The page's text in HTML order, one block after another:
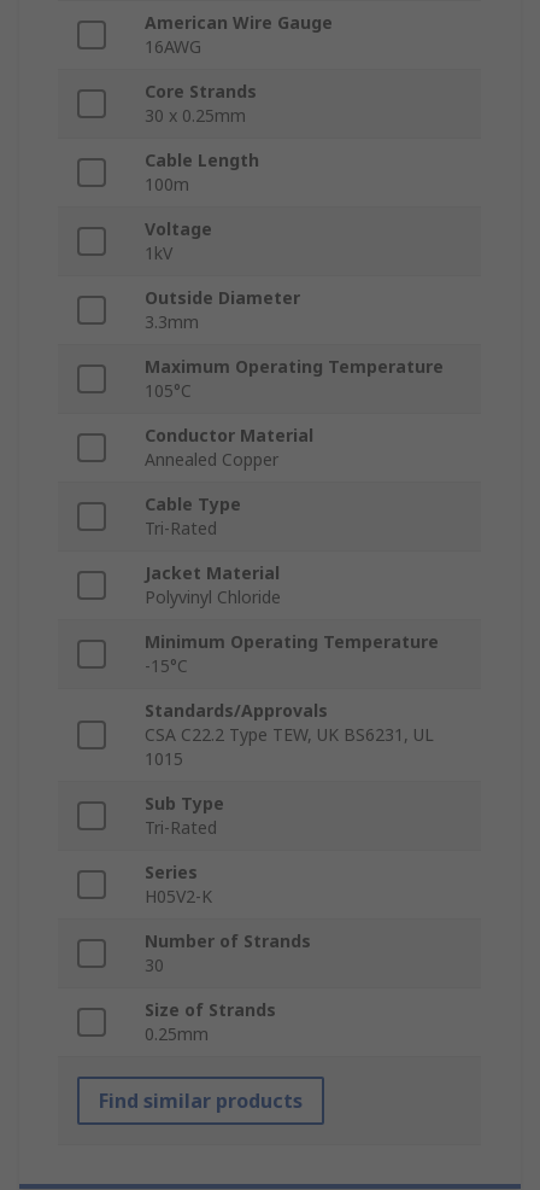
American Wire Gauge
16AWG
Core Strands
30 x 0.25mm
Cable Length
100m
Voltage
1kV
Outside Diameter
3.3mm
Maximum Operating Temperature
105°C
Conductor Material
Annealed Copper
Cable Type
Tri-Rated
Jacket Material
Polyvinyl Chloride
Minimum Operating Temperature
-15°C
Standards/Approvals
CSA C22.2 Type TEW, UK BS6231, UL
1015
Sub Type
Tri-Rated
Series
H05V2-K
Number of Strands
30
Size of Strands
0.25mm
Find similar products